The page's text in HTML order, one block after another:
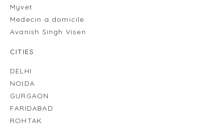
Myvet
Medecin a domicile
Avanish Singh Visen
CITIES
DELHI
NOIDA
GURGAON
FARIDABAD
ROHTAK